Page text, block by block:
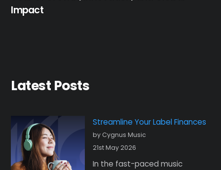
Impact
Latest Posts
Streamline Your Label Finances
by Cygnus Music
21st May 2026
In the fast-paced music